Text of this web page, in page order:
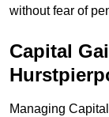
without fear of
Capital
Managing